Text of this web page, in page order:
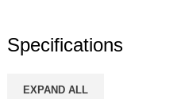
Specifications
EXPAND ALL